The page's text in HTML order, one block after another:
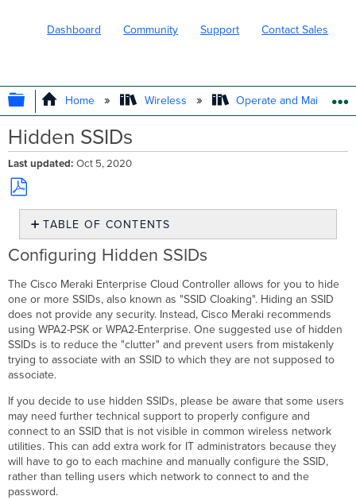
Dashboard Community Support Contact Sales
EXPAND/COLLAPSE GLOBAL
Home Wireless Operate and Maintain
Hidden SSIDs
Last updated Oct 5, 2020
Save
PDF
TABLE OF CONTENTS
Configuring
Hidden
Connecting
to
Hidden
SSIDs
Configuring Hidden SSIDs
The Cisco Meraki Enterprise Cloud Controller allows for you to hide
one or more SSIDs, also known as "SSID Cloaking". Hiding an SSID
does not provide any security. Instead, Cisco Meraki recommends
using WPA2-PSK or WPA2-Enterprise. One suggested use of hidden
SSIDs is to reduce the "clutter" and prevent users from mistakenly
trying to associate with an SSID to which they are not supposed to
associate.
If you decide to use hidden SSIDs, please be aware that some users
may need further technical support to properly configure and
connect to an SSID that is not visible in common wireless network
utilities. This can add extra work for IT administrators because they
will have to go to each machine and manually configure the SSID,
rather than telling users which network to connect to and the
password.